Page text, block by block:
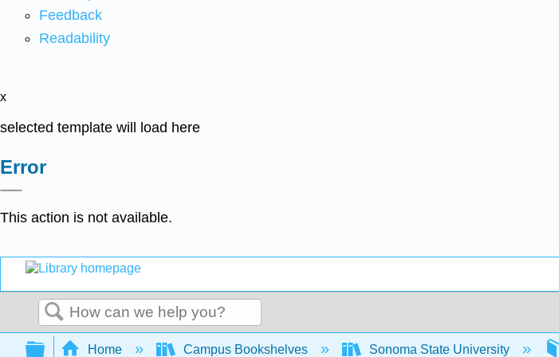
Feedback
Readability
x
selected template will load here
Error
This action is not available.
Search
Expand/collapse global hierarchy
Home Campus Bookshelves Sonoma State University